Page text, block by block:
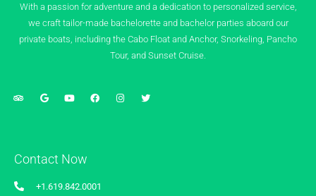
With a passion for adventure and a dedication to personalized service,
we craft tailor-made bachelorette and bachelor parties aboard our
private boats, including the Cabo Float and Anchor, Snorkeling, Pancho
Tour, and Sunset Cruise.
Contact Now
+1.619.842.0001